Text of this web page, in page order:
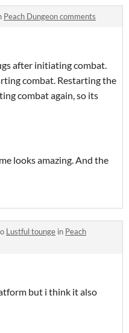
Peach Dungeon comments
after initiating combat.
combat. Restarting the
combat again, so its
looks amazing. And the
Lustful tounge in Peach
but i think it also